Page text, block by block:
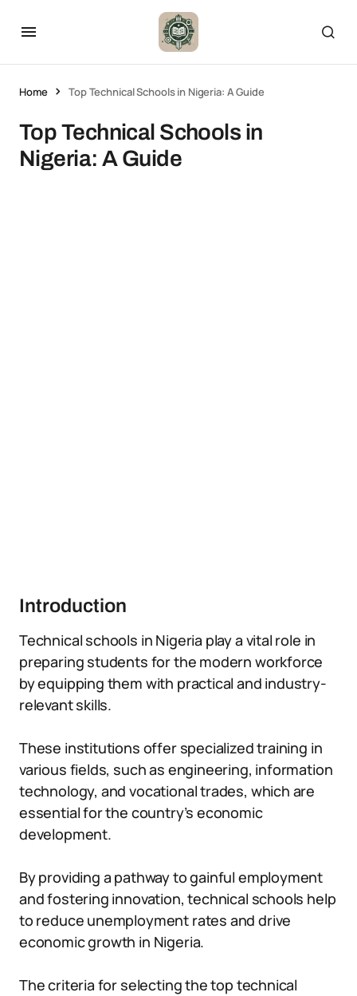
Home Top Technical Schools in Nigeria: A Guide
Top Technical Schools in
Nigeria: A Guide
Introduction
Technical schools in Nigeria play a vital role in
preparing students for the modern workforce
by equipping them with practical and industry-
relevant skills.
These institutions offer specialized training in
various fields, such as engineering, information
technology, and vocational trades, which are
essential for the country’s economic
development.
By providing a pathway to gainful employment
and fostering innovation, technical schools help
to reduce unemployment rates and drive
economic growth in Nigeria.
The criteria for selecting the top technical